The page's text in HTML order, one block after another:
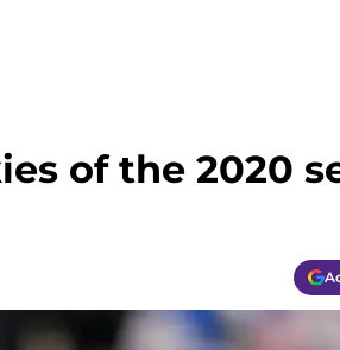
of the 2020